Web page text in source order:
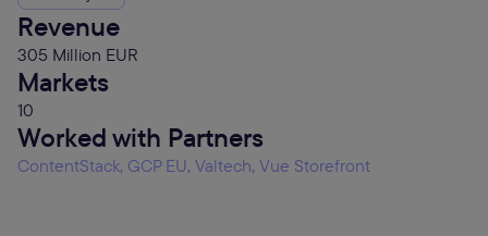
Revenue
305 Million EUR
Markets
10
Worked with Partners
ContentStack, GCP EU, Valtech, Vue Storefront